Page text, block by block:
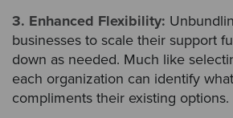
3. Enhanced Flexibility:
businesses to scale their support
down as needed. Much like
each organization can identify
compliments their existing options.